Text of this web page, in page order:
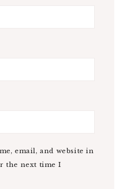
email, and website in
the next time I